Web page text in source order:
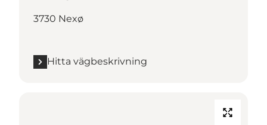
3730 Nexø
Hitta vägbeskrivning